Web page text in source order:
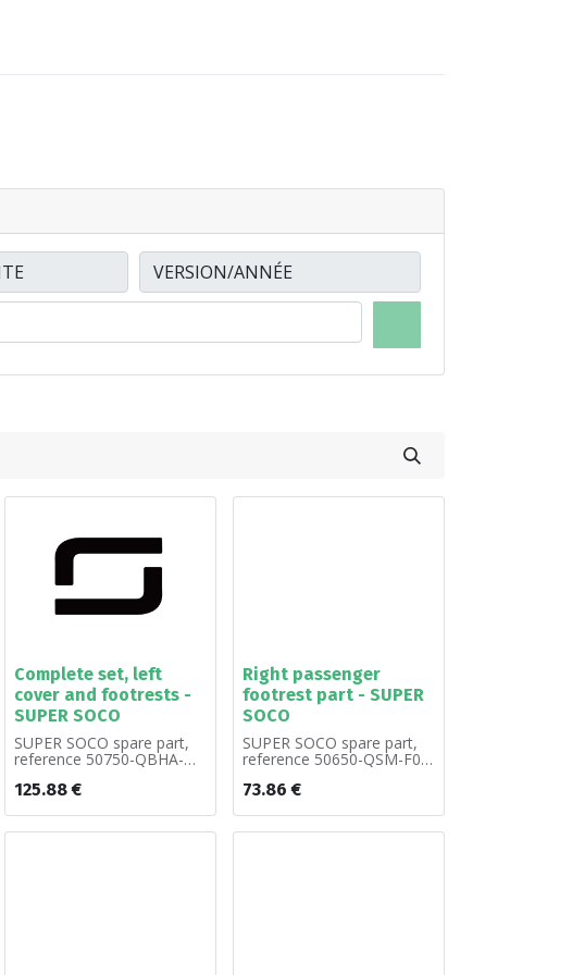
Complete set, left
cover and footrests -
SUPER SOCO
SUPER SOCO spare part,
reference 50750-QBHA-
125.88€
Right passenger
footrest part - SUPER
SOCO
SUPER SOCO spare part,
reference 50650-QSM-F00.
73.86 €